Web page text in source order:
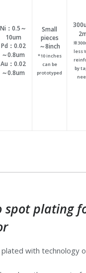
Ni：0.5～
10um
Pd：0.02
～0.8um
Au：0.02
～0.8um
Small
pieces
～8inch
*10 inches
can be
prototyped
less
by
spot plating
with technology